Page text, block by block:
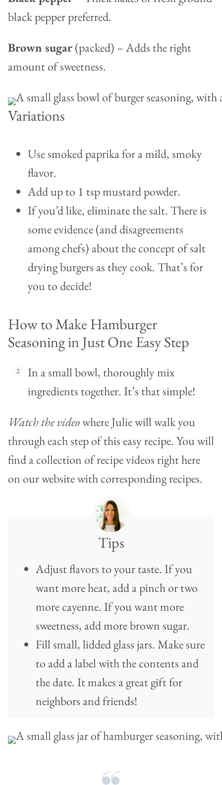
black pepper preferred.
Brown sugar(packed) – Adds the right
amount of sweetness.
Variations
Use smoked paprika for a mild, smoky
flavor.
Add up to 1 tsp mustard powder.
If you’d like, eliminate the salt. There is
some evidence (and disagreements
among chefs) about the concept of salt
drying burgers as they cook. That’s for
you to decide!
How to Make Hamburger
Seasoning in Just One Easy Step
In a small bowl, thoroughly mix
ingredients together. It’s that simple!
Watch the videowhere Julie will walk you
through each step of this easy recipe. You will
find a collection of recipe videos right here
on our website with corresponding recipes.
Tips
Adjust flavors to your taste. If you
want more heat, add a pinch or two
more cayenne. If you want more
sweetness, add more brown sugar.
Fill small, lidded glass jars. Make sure
to add a label with the contents and
the date. It makes a great gift for
neighbors and friends!